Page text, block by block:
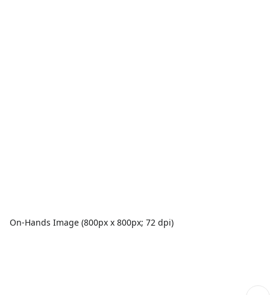
On-Hands Image (800px x 800px; 72 dpi)